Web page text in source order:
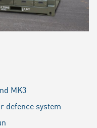
MK3
defence system